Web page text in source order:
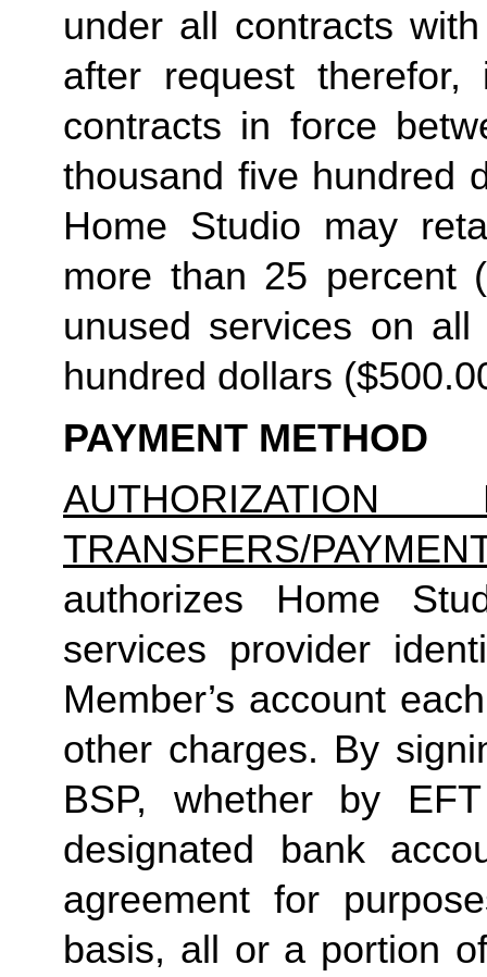
under all contracts
after request
contracts in force
thousand five hundred
Home Studio may
more than 25 percent
unused services on
hundred dollars
PAYMENT METHOD
AUTHORIZATION
TRANSFERS/
authorizes Home
services provider
Member’s account
other charges. By
BSP, whether by
designated bank
agreement for
basis, all or a portion